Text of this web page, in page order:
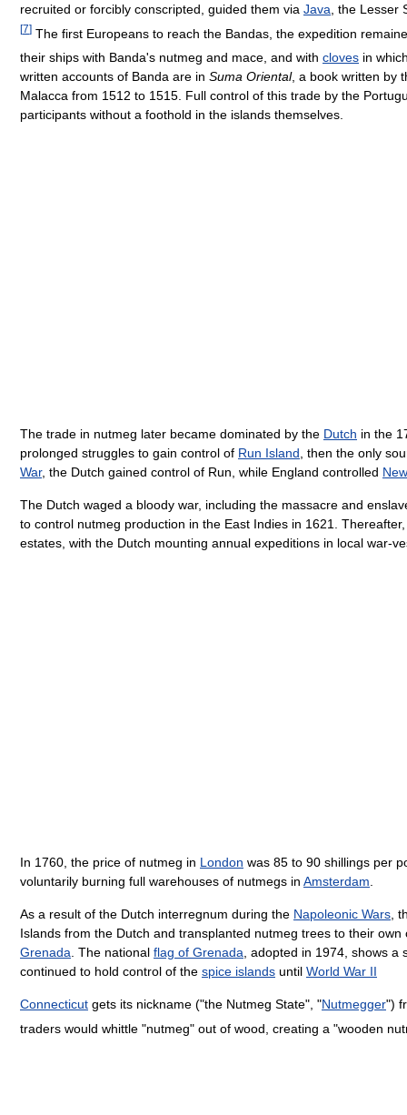
recruited or forcibly conscripted, guided them via Java , the
[7] The first Europeans to reach the Bandas, the expedition
their ships with Banda's nutmeg and mace, and with cloves in
written accounts of Banda are in Suma Oriental, a book written by
Malacca from 1512 to 1515. Full control of this trade by the
participants without a foothold in the islands themselves.
The trade in nutmeg later became dominated by the Dutch in the
prolonged struggles to gain control of Run Island , then the only
War, the Dutch gained control of Run, while England controlled
The Dutch waged a bloody war, including the massacre and
to control nutmeg production in the East Indies in 1621.
estates, with the Dutch mounting annual expeditions in local war-
In 1760, the price of nutmeg in London was 85 to 90 shillings per
voluntarily burning full warehouses of nutmegs in Amsterdam
As a result of the Dutch interregnum during the Napoleonic Wars ,
Islands from the Dutch and transplanted nutmeg trees to their
Grenada . The national flag of Grenada , adopted in 1974, shows
continued to hold control of the spice islands until World War II
Connecticut gets its nickname ("the Nutmeg State", "Nutmegger")
traders would whittle "nutmeg" out of wood, creating a "wooden